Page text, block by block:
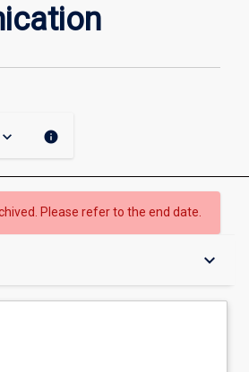
keyboard_arrow_down info
Please refer to the end date.
keyboard_arrow_down